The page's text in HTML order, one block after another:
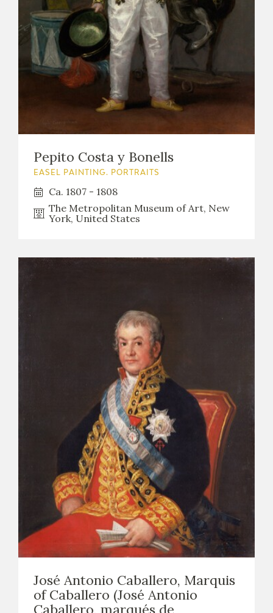
Pepito Costa y Bonells
EASEL PAINTING. PORTRAITS
Ca. 1807 - 1808
The Metropolitan Museum of Art, New
York, United States
José Antonio Caballero, Marquis
of Caballero (José Antonio
Caballero, marqués de